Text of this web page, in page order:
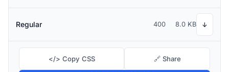
Regular 400 8.0 KB ↓
</> Copy CSS 🔗 Share